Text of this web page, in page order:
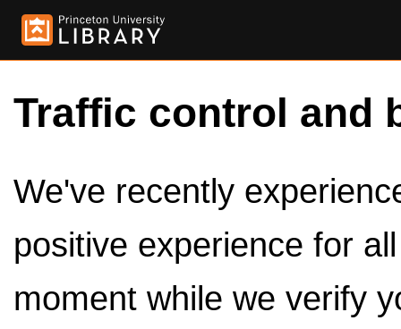
Traffic control and
We've recently
positive experience for
moment while we verify